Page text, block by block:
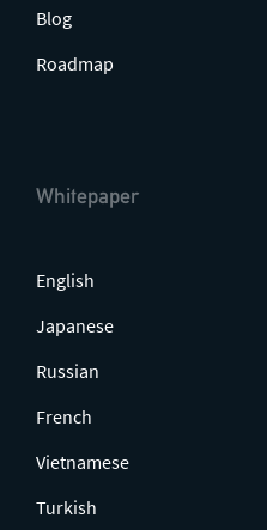
Blog
Roadmap
Whitepaper
English
Japanese
Russian
French
Vietnamese
Turkish